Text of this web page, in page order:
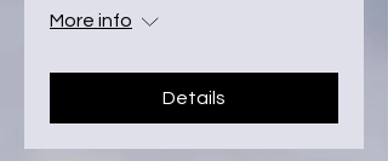
More info
Details